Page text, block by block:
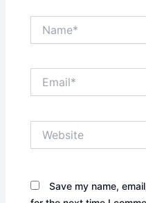
Save my name,